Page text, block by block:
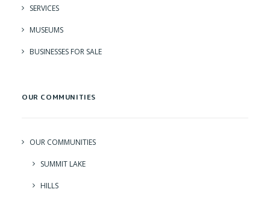
SERVICES
MUSEUMS
BUSINESSES FOR SALE
OUR COMMUNITIES
OUR COMMUNITIES
SUMMIT LAKE
HILLS